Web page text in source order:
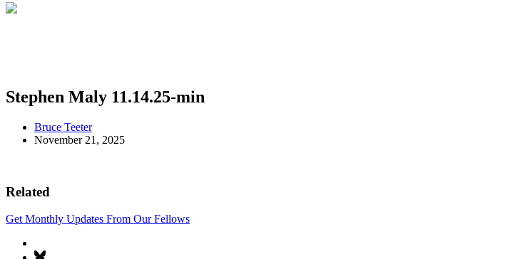
Stephen Maly 11.14.25-min
Bruce Teeter
November 21, 2025
Related
Get Monthly Updates From Our Fellows